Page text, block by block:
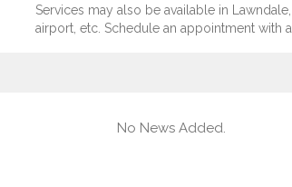
Services may also be available in
airport, etc. Schedule an appointment with
No News Added.